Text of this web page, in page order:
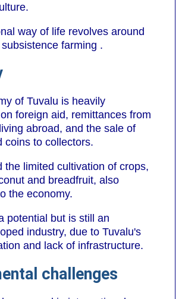
way of life revolves around
farming .
of Tuvalu is heavily
foreign aid, remittances from
abroad, and the sale of
coins to collectors.
the limited cultivation of crops,
and breadfruit, also
the economy.
potential but is still an
industry, due to Tuvalu's
and lack of infrastructure.
challenges